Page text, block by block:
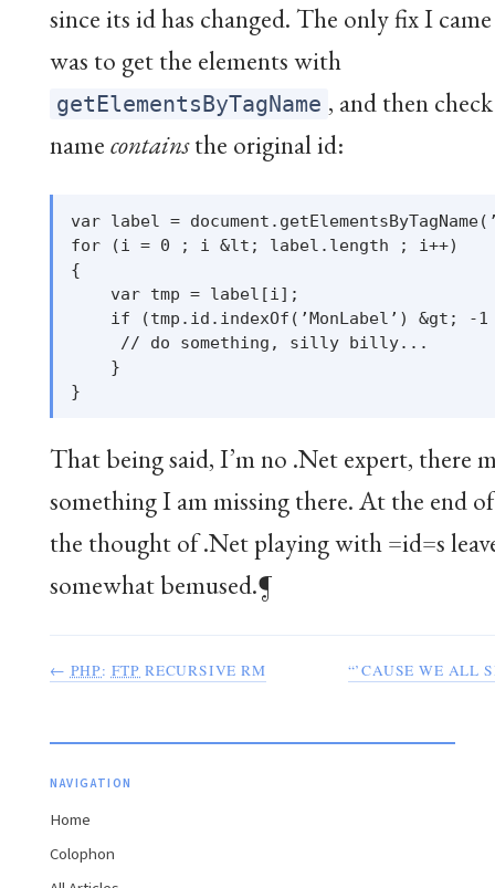
since its id has changed. The only fix I
was to get the elements with
getElementsByTagName , and then
namecontainsthe original id:
var label =
for (i = 0 ; i &lt; label.length ; i++)
{
    var tmp = label[i];
if (tmp.id.indexOf(’MonLabel’) &gt; -1
     // do something, silly billy...
    }
That being said, I’m no .Net expert, there
something I am missing there. At the end
the thought of .Net playing with =id=s
somewhat bemused.¶
← PHP: FTP RECURSIVE RM “’CAUSE WE ALL
NAVIGATION
Home
Colophon